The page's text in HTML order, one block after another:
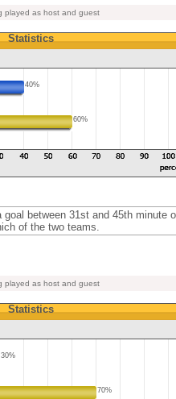
played as host and guest
Statistics
40%
60%
between 31st and 45th minute
of the two teams.
played as host and guest
Statistics
30%
70%